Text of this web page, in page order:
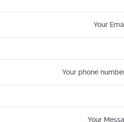
Your
Your phone
Your